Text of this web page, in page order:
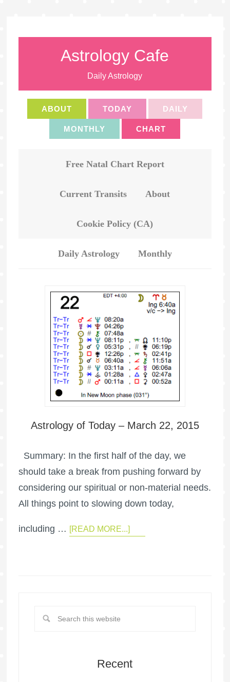
Astrology Cafe
Daily Astrology
ABOUT TODAY DAILY
MONTHLY CHART
Free Natal Chart Report
Current Transits About
Cookie Policy (CA)
Daily Astrology Monthly
Astrology of Today – March 22, 2015
Summary: In the first half of the day, we
should take a break from pushing forward by
considering our spiritual or non-material needs.
All things point to slowing down today,
including … [READ MORE...]
Recent